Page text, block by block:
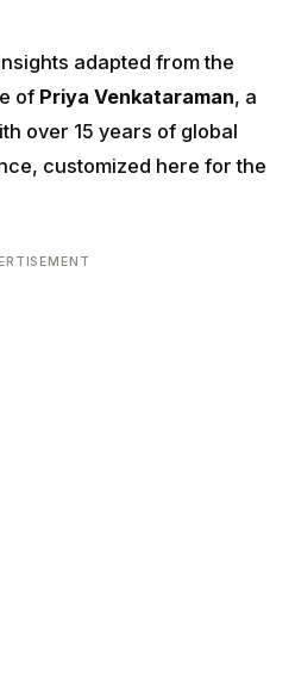
ofPriya Venkataraman
over 15 years of global
customized here for the